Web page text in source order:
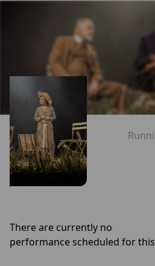
There are currently no
performance scheduled for